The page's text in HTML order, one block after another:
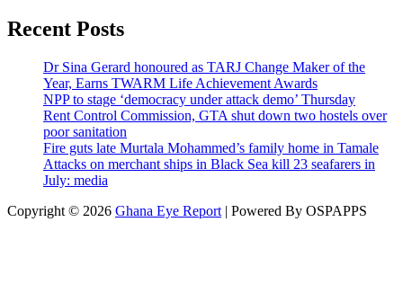
Recent Posts
Dr Sina Gerard honoured as TARJ Change Maker of the
Year, Earns TWARM Life Achievement Awards
NPP to stage ‘democracy under attack demo’ Thursday
Rent Control Commission, GTA shut down two hostels over
poor sanitation
Fire guts late Murtala Mohammed’s family home in Tamale
Attacks on merchant ships in Black Sea kill 23 seafarers in
July: media
Copyright © 2026 Ghana Eye Report | Powered By OSPAPPS